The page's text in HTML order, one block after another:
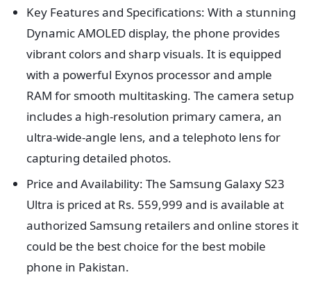
Key Features and Specifications: With a stunning
Dynamic AMOLED display, the phone provides
vibrant colors and sharp visuals. It is equipped
with a powerful Exynos processor and ample
RAM for smooth multitasking. The camera setup
includes a high-resolution primary camera, an
ultra-wide-angle lens, and a telephoto lens for
capturing detailed photos.
Price and Availability: The Samsung Galaxy S23
Ultra is priced at Rs. 559,999 and is available at
authorized Samsung retailers and online stores it
could be the best choice for the best mobile
phone in Pakistan.